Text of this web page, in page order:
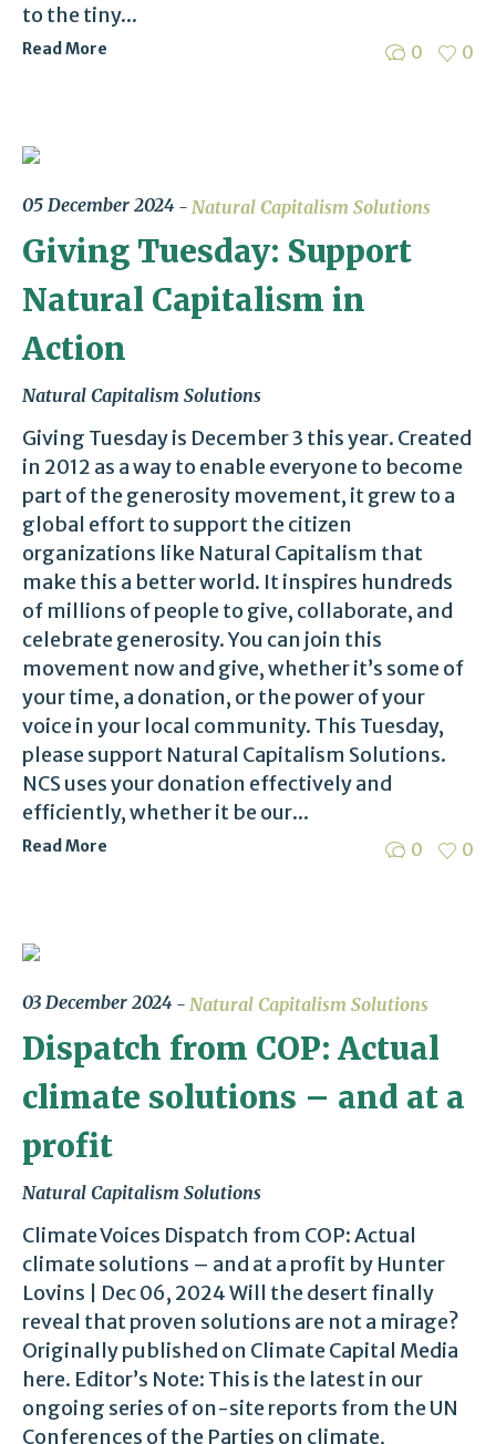
to the tiny...
0 0
Read More
05 December 2024 Natural Capitalism Solutions
Giving Tuesday: Support
Natural Capitalism in
Action
Natural Capitalism Solutions
Giving Tuesday is December 3 this year. Created
in 2012 as a way to enable everyone to become
part of the generosity movement, it grew to a
global effort to support the citizen
organizations like Natural Capitalism that
make this a better world. It inspires hundreds
of millions of people to give, collaborate, and
celebrate generosity. You can join this
movement now and give, whether it’s some of
your time, a donation, or the power of your
voice in your local community. This Tuesday,
please support Natural Capitalism Solutions.
NCS uses your donation effectively and
efficiently, whether it be our...
0 0
Read More
03 December 2024 Natural Capitalism Solutions
Dispatch from COP: Actual
climate solutions – and at a
profit
Natural Capitalism Solutions
Climate Voices Dispatch from COP: Actual
climate solutions – and at a profit by Hunter
Lovins | Dec 06, 2024 Will the desert finally
reveal that proven solutions are not a mirage?
Originally published on Climate Capital Media
here. Editor’s Note: This is the latest in our
ongoing series of on-site reports from the UN
Conferences of the Parties on climate,